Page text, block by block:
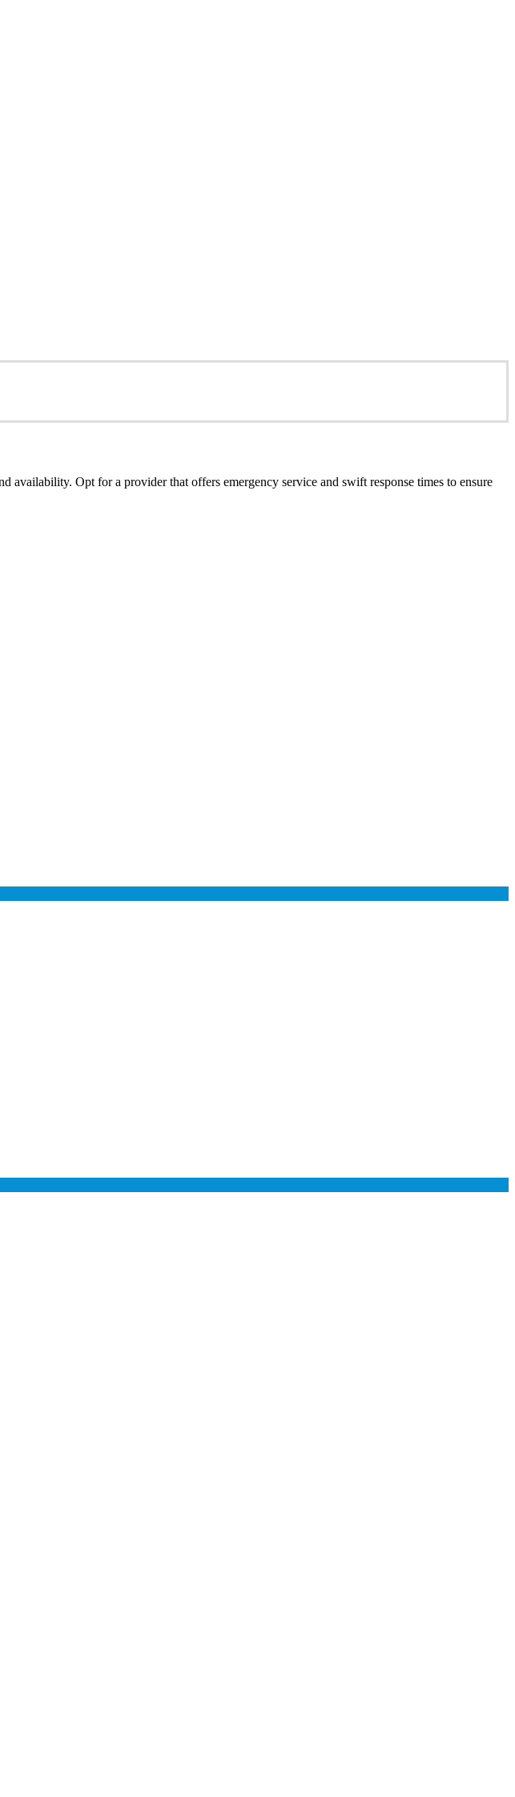
availability. Opt for a provider that offers emergency service and swift response times to ensure